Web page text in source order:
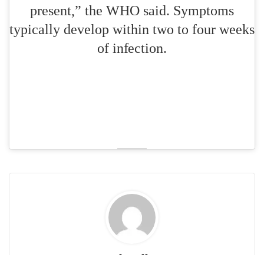
present,” the WHO said. Symptoms
typically develop within two to four weeks
of infection.